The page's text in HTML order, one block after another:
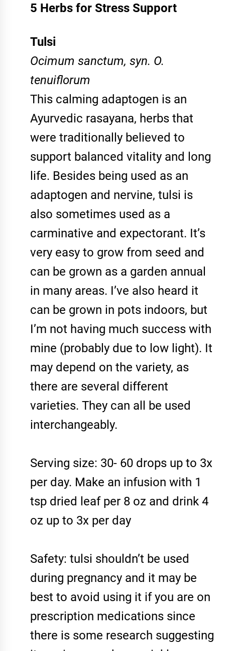
5 Herbs for Stress Support
Tulsi
Ocimum sanctum, syn. O.
tenuiflorum
This calming adaptogen is an
Ayurvedic rasayana, herbs that
were traditionally believed to
support balanced vitality and long
life. Besides being used as an
adaptogen and nervine, tulsi is
also sometimes used as a
carminative and expectorant. It’s
very easy to grow from seed and
can be grown as a garden annual
in many areas. I’ve also heard it
can be grown in pots indoors, but
I’m not having much success with
mine (probably due to low light). It
may depend on the variety, as
there are several different
varieties. They can all be used
interchangeably.
Serving size: 30- 60 drops up to 3x
per day. Make an infusion with 1
tsp dried leaf per 8 oz and drink 4
oz up to 3x per day
Safety: tulsi shouldn’t be used
during pregnancy and it may be
best to avoid using it if you are on
prescription medications since
there is some research suggesting